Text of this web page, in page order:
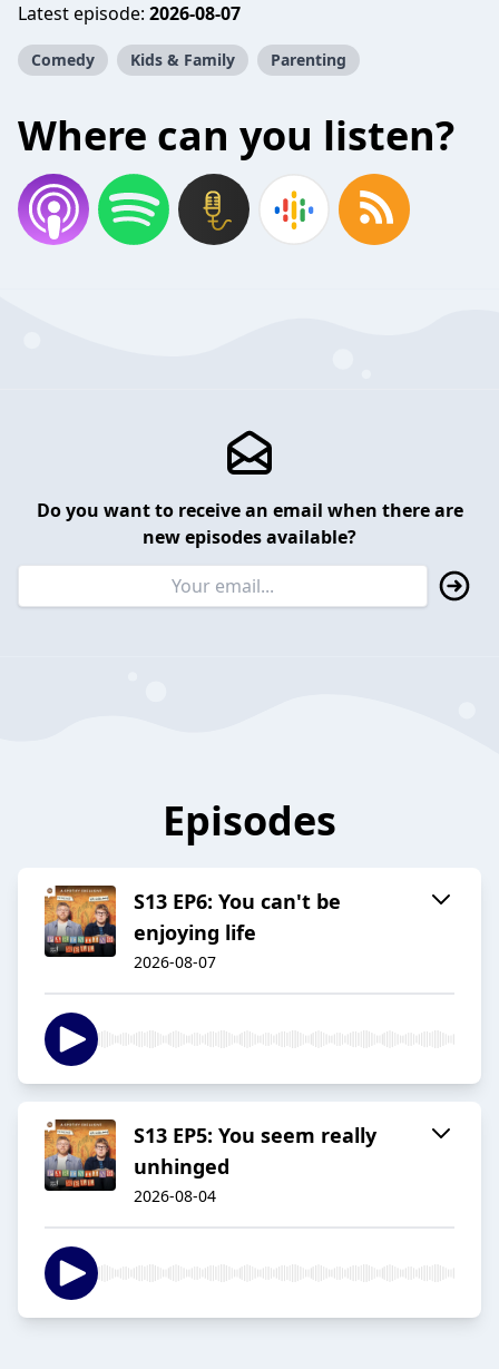
Latest episode: 2026-08-07
Comedy Kids & Family Parenting
Where can you listen?
Do you want to receive an email when there are
new episodes available?
Episodes
S13 EP6: You can't be
enjoying life
2026-08-07
S13 EP5: You seem really
unhinged
2026-08-04